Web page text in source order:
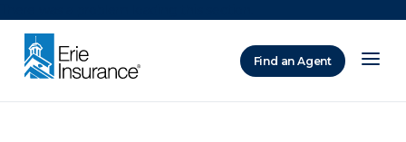
Find an Agent